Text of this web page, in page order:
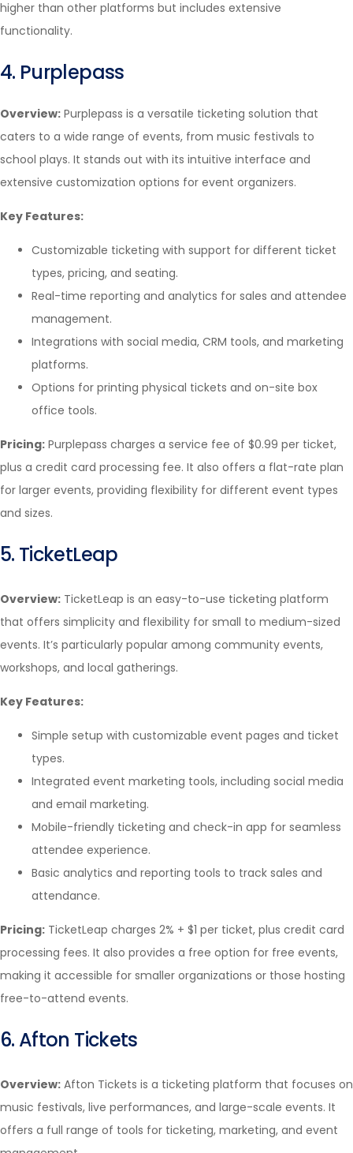
higher than other platforms but includes extensive
functionality.
4. Purplepass
Overview: Purplepass is a versatile ticketing solution that
caters to a wide range of events, from music festivals to
school plays. It stands out with its intuitive interface and
extensive customization options for event organizers.
Key Features:
Customizable ticketing with support for different ticket
types, pricing, and seating.
Real-time reporting and analytics for sales and attendee
management.
Integrations with social media, CRM tools, and marketing
platforms.
Options for printing physical tickets and on-site box
office tools.
Pricing: Purplepass charges a service fee of $0.99 per ticket,
plus a credit card processing fee. It also offers a flat-rate plan
for larger events, providing flexibility for different event types
and sizes.
5. TicketLeap
Overview: TicketLeap is an easy-to-use ticketing platform
that offers simplicity and flexibility for small to medium-sized
events. It’s particularly popular among community events,
workshops, and local gatherings.
Key Features:
Simple setup with customizable event pages and ticket
types.
Integrated event marketing tools, including social media
and email marketing.
Mobile-friendly ticketing and check-in app for seamless
attendee experience.
Basic analytics and reporting tools to track sales and
attendance.
Pricing: TicketLeap charges 2% + $1 per ticket, plus credit card
processing fees. It also provides a free option for free events,
making it accessible for smaller organizations or those hosting
free-to-attend events.
6. Afton Tickets
Overview: Afton Tickets is a ticketing platform that focuses on
music festivals, live performances, and large-scale events. It
offers a full range of tools for ticketing, marketing, and event